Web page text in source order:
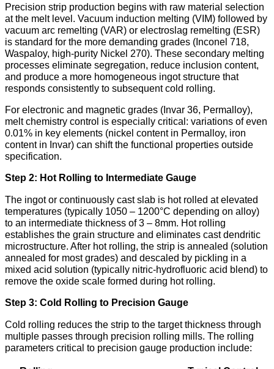
Precision strip production begins with raw material selection
at the melt level. Vacuum induction melting (VIM) followed by
vacuum arc remelting (VAR) or electroslag remelting (ESR)
is standard for the more demanding grades (Inconel 718,
Waspaloy, high-purity Nickel 270). These secondary melting
processes eliminate segregation, reduce inclusion content,
and produce a more homogeneous ingot structure that
responds consistently to subsequent cold rolling.
For electronic and magnetic grades (Invar 36, Permalloy),
melt chemistry control is especially critical: variations of even
0.01% in key elements (nickel content in Permalloy, iron
content in Invar) can shift the functional properties outside
specification.
Step 2: Hot Rolling to Intermediate Gauge
The ingot or continuously cast slab is hot rolled at elevated
temperatures (typically 1050 – 1200°C depending on alloy)
to an intermediate thickness of 3 – 8mm. Hot rolling
establishes the grain structure and eliminates cast dendritic
microstructure. After hot rolling, the strip is annealed (solution
annealed for most grades) and descaled by pickling in a
mixed acid solution (typically nitric-hydrofluoric acid blend) to
remove the oxide scale formed during hot rolling.
Step 3: Cold Rolling to Precision Gauge
Cold rolling reduces the strip to the target thickness through
multiple passes through precision rolling mills. The rolling
parameters critical to precision gauge production include: